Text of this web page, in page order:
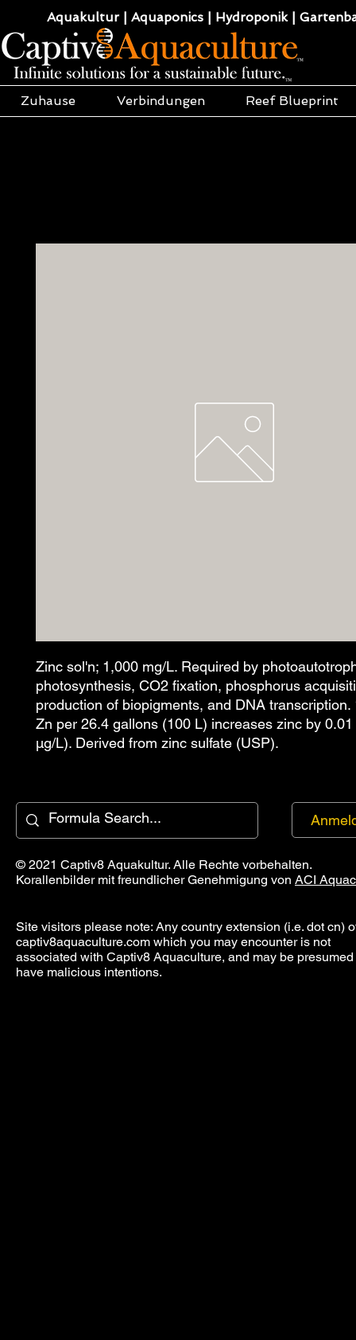
Aquakultur | Aquaponics | Hydroponik |
Zuhause Verbindungen Reef Blueprint
Zinc sol'n; 1,000 mg/L. Required by
photosynthesis, CO2 fixation, phosphorus
production of biopigments, and DNA transcription.
Zn per 26.4 gallons (100 L) increases zinc by
µg/L). Derived from zinc sulfate (USP).
© 2021 Captiv8 Aquakultur. Alle Rechte vorbehalten.
Korallenbilder mit freundlicher Genehmigung von ACI
Site visitors please note: Any country extension (i.e. dot cn)
captiv8aquaculture.com which you may encounter is not
associated with Captiv8 Aquaculture, and may be presumed
have malicious intentions.